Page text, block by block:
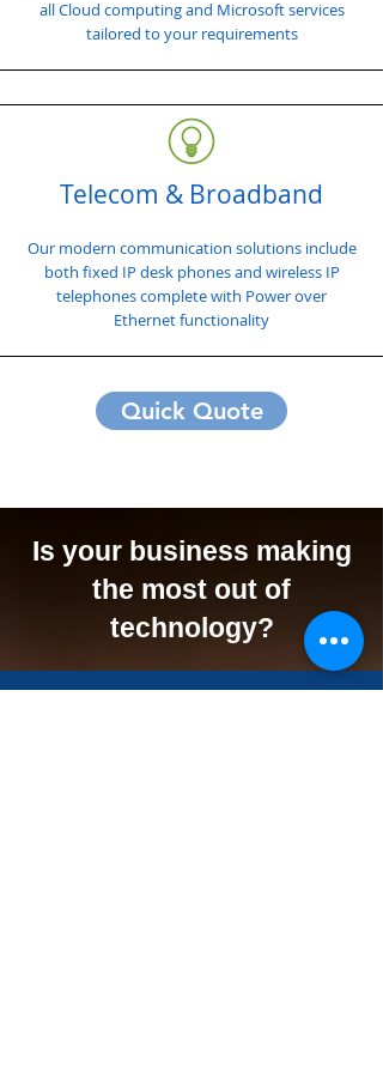
all Cloud computing and Microsoft services
tailored to your requirements
Telecom & Broadband
Our modern communication solutions include
both fixed IP desk phones and wireless IP
telephones complete with Power over
Ethernet functionality
Quick Quote
Is your business making
the most out of
technology?